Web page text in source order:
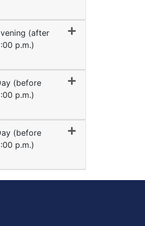
TK 1016 - 35145
(after
p.m.)
TK 1016 - 35137
(before
p.m.)
TK 1016 - 45007
(before
p.m.)
TK 1016 - 45366